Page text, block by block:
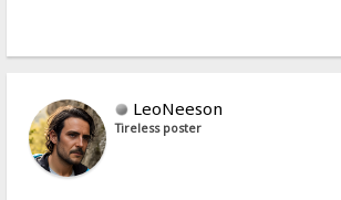
LeoNeeson
Tireless poster